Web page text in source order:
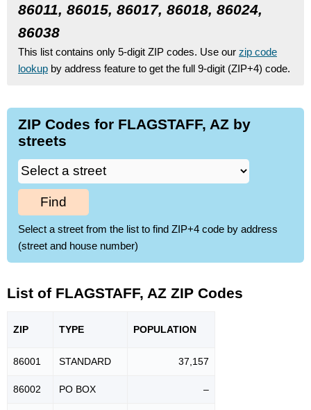
86011, 86015, 86017, 86018, 86024,
86038
This list contains only 5-digit ZIP codes. Use our zip code
lookup by address feature to get the full 9-digit (ZIP+4) code.
ZIP Codes for FLAGSTAFF, AZ by
streets
Find
Select a street from the list to find ZIP+4 code by address
(street and house number)
List of FLAGSTAFF, AZ ZIP Codes
ZIP TYPE POPULATION
86001 STANDARD 37,157
86002 PO BOX –